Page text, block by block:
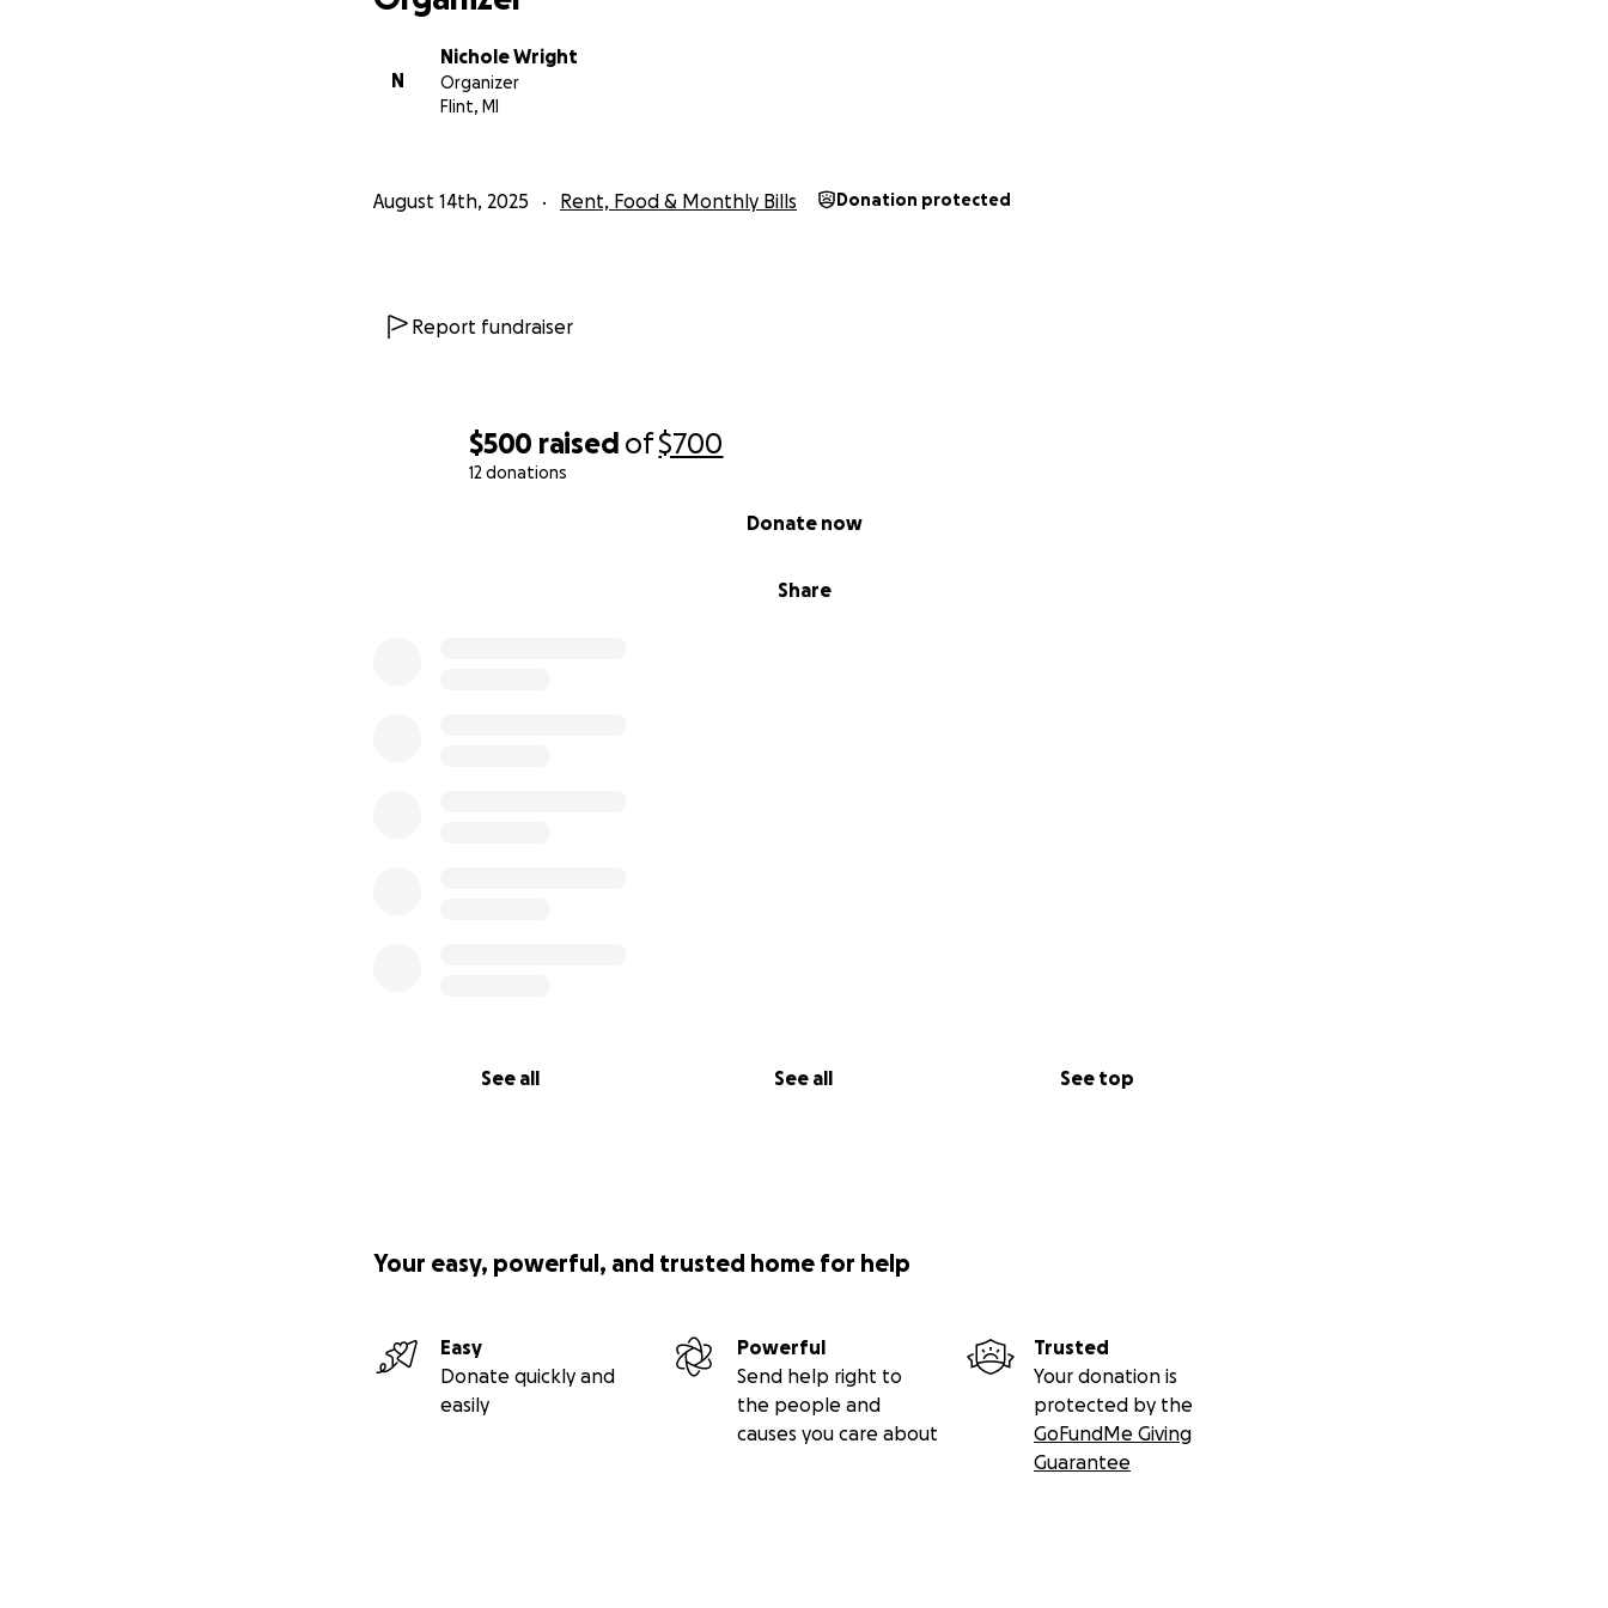
$500 raised of$700
12 donations
Share
Donate now
See all See all See top
N
Nichole Wright
Organizer
Flint, MI
August 14th, 2025 Rent, Food & Monthly Bills Donation protected
Report fundraiser
Your easy, powerful, and trusted home for help
Easy
Donate quickly and
easily
Powerful
Send help right to
the people and
causes you care about
Trusted
Your donation is
protected by the
GoFundMe Giving
Guarantee